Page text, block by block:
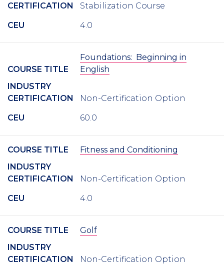
CERTIFICATION
Stabilization Course
CEU 4.0
COURSE TITLE
Foundations: Beginning in
English
INDUSTRY
CERTIFICATION
Non-Certification Option
CEU 60.0
COURSE TITLE
Fitness and Conditioning
INDUSTRY
CERTIFICATION
Non-Certification Option
CEU 4.0
COURSE TITLE
Golf
INDUSTRY
CERTIFICATION
Non-Certification Option